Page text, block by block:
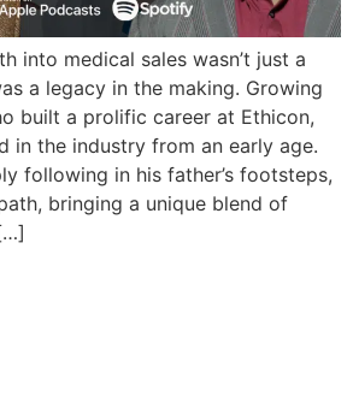
into medical sales wasn’t just a
a legacy in the making. Growing
built a prolific career at Ethicon,
in the industry from an early age.
following in his father’s footsteps,
bringing a unique blend of